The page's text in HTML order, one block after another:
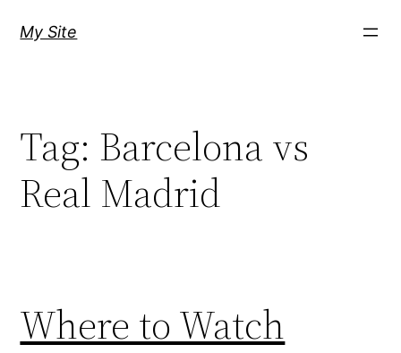
My Site
Tag: Barcelona vs
Real Madrid
Where to Watch